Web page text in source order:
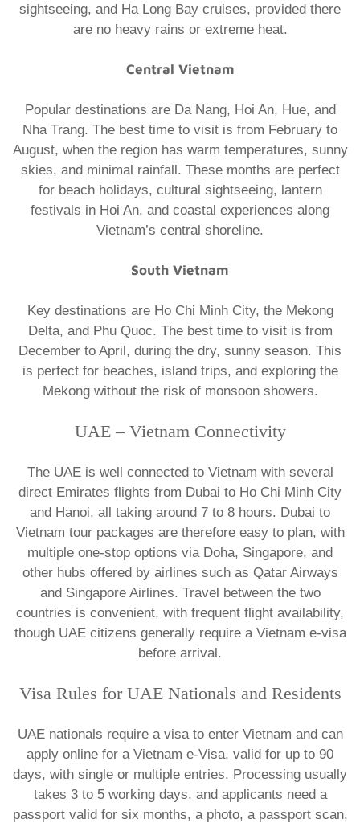
sightseeing, and Ha Long Bay cruises, provided there
are no heavy rains or extreme heat.
Central Vietnam
Popular destinations are Da Nang, Hoi An, Hue, and
Nha Trang. The best time to visit is from February to
August, when the region has warm temperatures, sunny
skies, and minimal rainfall. These months are perfect
for beach holidays, cultural sightseeing, lantern
festivals in Hoi An, and coastal experiences along
Vietnam’s central shoreline.
South Vietnam
​Key destinations are Ho Chi Minh City, the Mekong
Delta, and Phu Quoc. The best time to visit is from
December to April, during the dry, sunny season. This
is perfect for beaches, island trips, and exploring the
Mekong without the risk of monsoon showers.​
​UAE – Vietnam Connectivity
The UAE is well connected to Vietnam with several
direct Emirates flights from Dubai to Ho Chi Minh City
and Hanoi, all taking around 7 to 8 hours. Dubai to
Vietnam tour packages are therefore easy to plan, with
multiple one-stop options via Doha, Singapore, and
other hubs offered by airlines such as Qatar Airways
and Singapore Airlines. Travel between the two
countries is convenient, with frequent flight availability,
though UAE citizens generally require a Vietnam e-visa
before arrival.
​Visa Rules for UAE Nationals and Residents
UAE nationals require a visa to enter Vietnam and can
apply online for a Vietnam e-Visa, valid for up to 90
days, with single or multiple entries. Processing usually
takes 3 to 5 working days, and applicants need a
passport valid for six months, a photo, a passport scan,